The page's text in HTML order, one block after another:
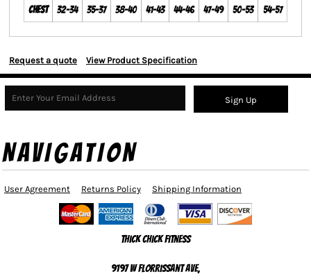
Chest 32-34 35-37 38-40 41-43 44-46 47-49 50-53 54-57
Request a quote View Product Specification
Sign Up
NAVIGATION
User Agreement Returns Policy Shipping Information
Thick Chick Fitness
9197 W Florrissant Ave,